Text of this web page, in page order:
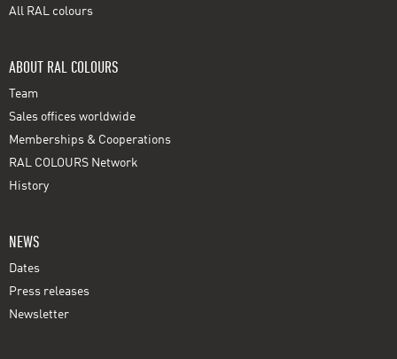
All RAL colours
ABOUT RAL COLOURS
Team
Sales offices worldwide
Memberships & Cooperations
RAL COLOURS Network
History
NEWS
Dates
Press releases
Newsletter